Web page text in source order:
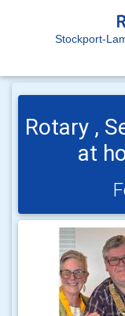
Stockport-
Rotary ,
at